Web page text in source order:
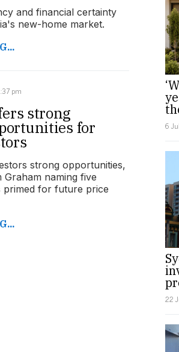
and financial certainty
new-home market.
pm
strong
for
strong opportunities,
Graham naming five
primed for future price
6
22